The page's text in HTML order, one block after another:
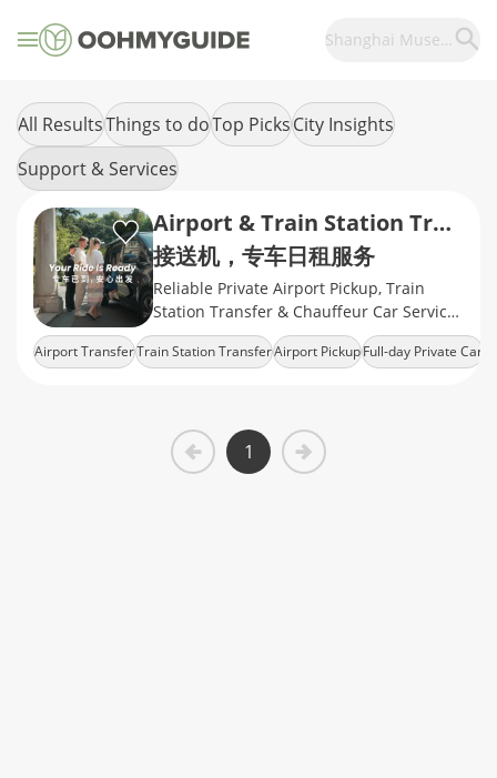
Shanghai Museum
All ResultsThings to doTop PicksCity Insights
Support & Services
Airport & Train Station Transfers
接送机，专车日租服务
Reliable Private Airport Pickup, Train
Station Transfer & Chauffeur Car Service
in Shanghai
Airport TransferTrain Station TransferAirport PickupFull-day Private Car
1